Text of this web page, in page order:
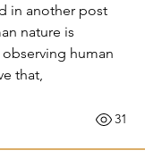
in another post
nature is
human
that,
31